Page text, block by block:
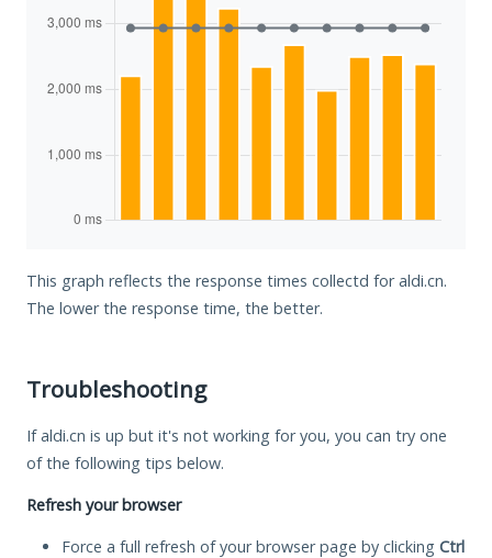
This graph reflects the response times collectd for aldi.cn.
The lower the response time, the better.
Troubleshooting
If aldi.cn is up but it's not working for you, you can try one
of the following tips below.
Refresh your browser
Force a full refresh of your browser page by clicking Ctrl